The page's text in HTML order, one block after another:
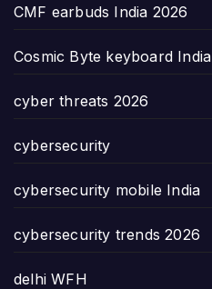
CMF earbuds India 2026
Cosmic Byte keyboard India
cyber threats 2026
cybersecurity
cybersecurity mobile India
cybersecurity trends 2026
delhi WFH